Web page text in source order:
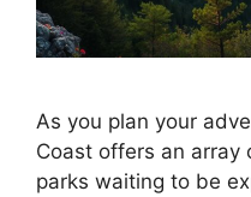
As you plan your
Coast offers an array
parks waiting to be